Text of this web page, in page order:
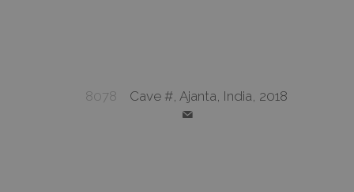
8078 Cave #, Ajanta, India, 2018